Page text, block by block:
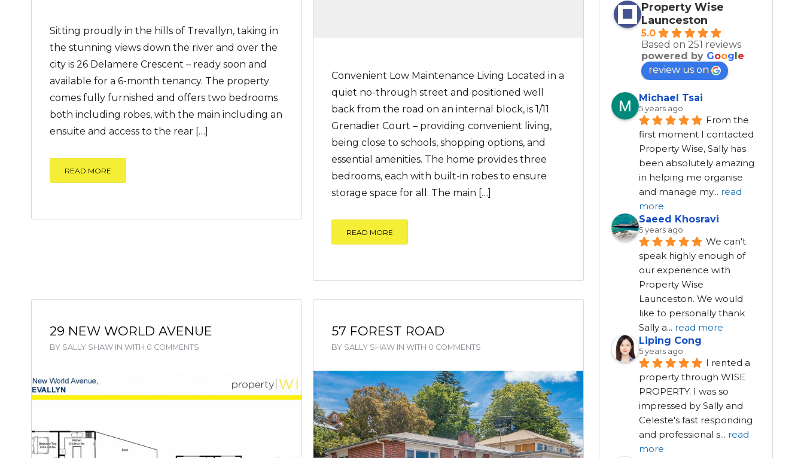
Sitting proudly in the hills of Trevallyn, taking in
the stunning views down the river and over the
city is 26 Delamere Crescent – ready soon and
available for a 6-month tenancy. The property
comes fully furnished and offers two bedrooms
both including robes, with the main including an
ensuite and access to the rear […]
READ MORE
Convenient Low Maintenance Living Located in a
quiet no-through street and positioned well
back from the road on an internal block, is 1/11
Grenadier Court – providing convenient living,
being close to schools, shopping options, and
essential amenities. The home provides three
bedrooms, each with built-in robes to ensure
storage space for all. The main […]
READ MORE
29 NEW WORLD AVENUE
BY SALLY SHAW IN WITH 0 COMMENTS
57 FOREST ROAD
BY SALLY SHAW INWITH 0 COMMENTS
Property Wise
Launceston
5.0
Based on 251 reviews
powered by Goog e
review us on
Michael Tsai
5 years ago
From the
first moment I contacted
Property Wise, Sally has
been absolutely amazing
in helping me organise
and manage my... read
more
Saeed Khosravi
5 years ago
We can't
speak highly enough of
our experience with
Property Wise
Launceston. We would
like to personally thank
Sally a... read more
Liping Cong
5 years ago
I rented a
property through WISE
PROPERTY. I was so
impressed by Sally and
Celeste's fast responding
and professional s... read
more